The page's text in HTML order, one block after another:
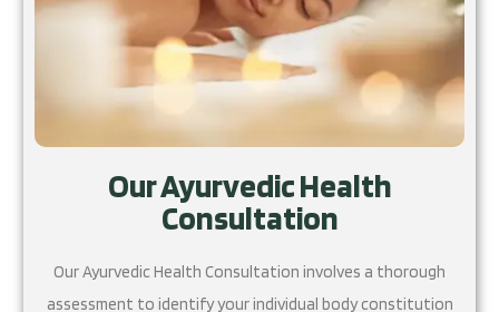
Our Ayurvedic Health
Consultation
Our Ayurvedic Health Consultation involves a thorough
assessment to identify your individual body constitution